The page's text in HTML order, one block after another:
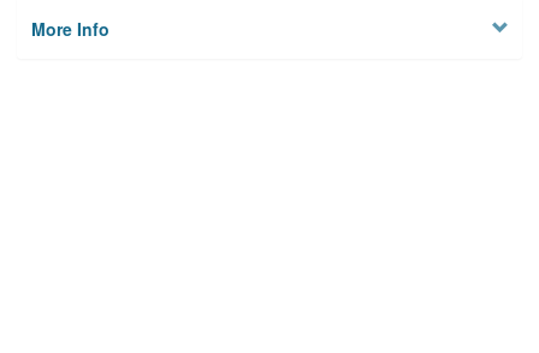
More Info